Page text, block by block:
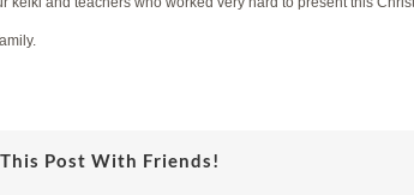
Post With Friends!